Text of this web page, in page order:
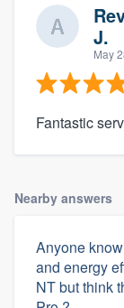
J.
May
Fantastic
Nearby answers
Anyone
and energy
NT but think